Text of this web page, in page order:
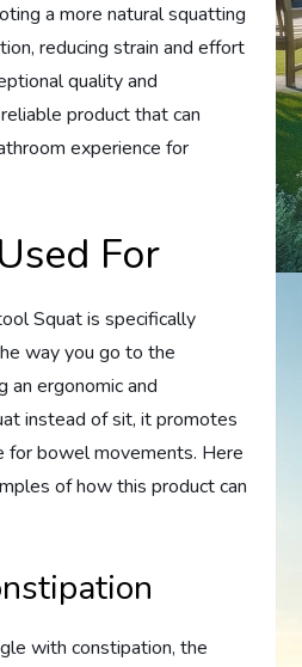
a more natural squatting
reducing strain and effort
quality and
product that can
experience for
For
Squat is specifically
way you go to the
an ergonomic and
instead of sit, it promotes
for bowel movements. Here
of how this product can
with constipation, the